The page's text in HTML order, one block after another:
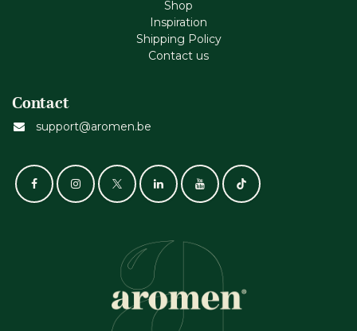
Shop
Inspiration
Shipping Policy
Contact us
Contact
support@aromen.be